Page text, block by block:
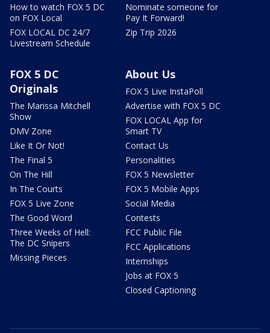
How to watch FOX 5 DC
on FOX Local
FOX LOCAL DC 24/7
Livestream Schedule
Nominate someone for
Pay It Forward!
Zip Trip 2026
FOX 5 DC
Originals
The Marissa Mitchell
Show
DMV Zone
Like It Or Not!
The Final 5
On The Hill
In The Courts
FOX 5 Live Zone
The Good Word
Three Weeks of Hell:
The DC Snipers
Missing Pieces
About Us
FOX 5 Live InstaPoll
Advertise with FOX 5 DC
FOX LOCAL App for
Smart TV
Contact Us
Personalities
FOX 5 Newsletter
FOX 5 Mobile Apps
Social Media
Contests
FCC Public File
FCC Applications
Internships
Jobs at FOX 5
Closed Captioning